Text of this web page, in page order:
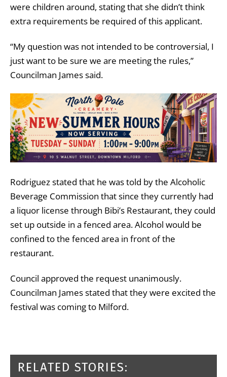
were children around, stating that she didn’t think
extra requirements be required of this applicant.
“My question was not intended to be controversial, I
just want to be sure we are meeting the rules,”
Councilman James said.
Rodriguez stated that he was told by the Alcoholic
Beverage Commission that since they currently had
a liquor license through Bibi’s Restaurant, they could
set up outside in a fenced area. Alcohol would be
confined to the fenced area in front of the
restaurant.
Council approved the request unanimously.
Councilman James stated that they were excited the
festival was coming to Milford.
RELATED STORIES: